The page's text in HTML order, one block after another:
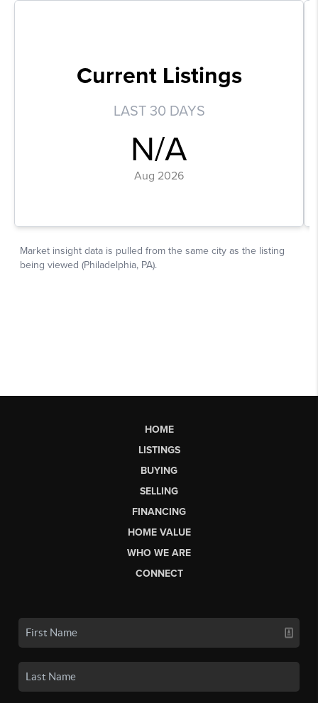
HOME
LISTINGS
BUYING
SELLING
FINANCING
HOME VALUE
WHO WE ARE
CONNECT